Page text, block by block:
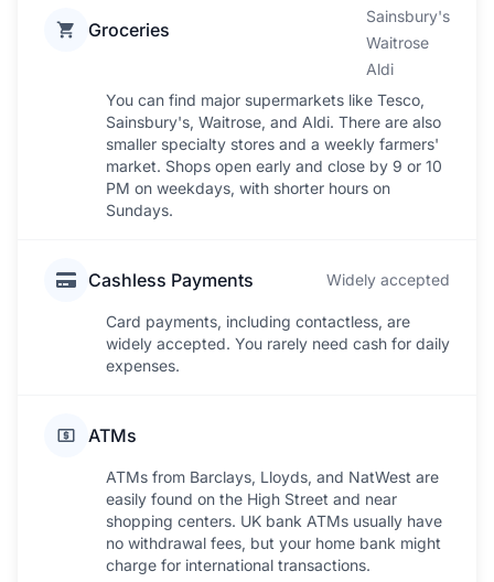
Groceries
Sainsbury's
Waitrose
Aldi
You can find major supermarkets like Tesco,
Sainsbury's, Waitrose, and Aldi. There are also
smaller specialty stores and a weekly farmers'
market. Shops open early and close by 9 or 10
PM on weekdays, with shorter hours on
Sundays.
Cashless Payments Widely accepted
Card payments, including contactless, are
widely accepted. You rarely need cash for daily
expenses.
ATMs
ATMs from Barclays, Lloyds, and NatWest are
easily found on the High Street and near
shopping centers. UK bank ATMs usually have
no withdrawal fees, but your home bank might
charge for international transactions.